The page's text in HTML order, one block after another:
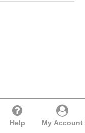
Help My Account